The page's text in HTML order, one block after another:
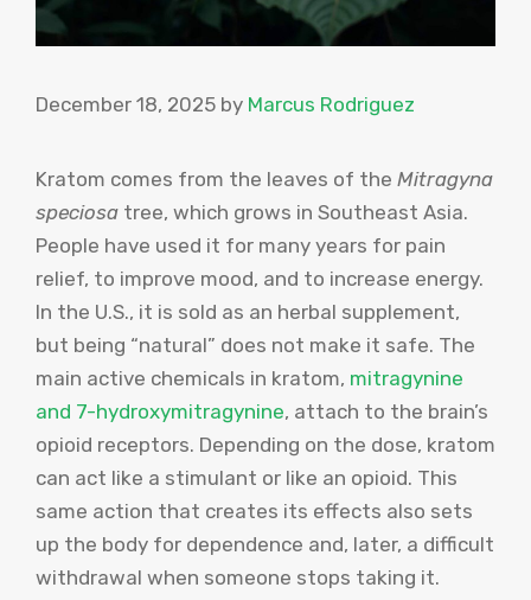
December 18, 2025 by Marcus Rodriguez
Kratom comes from the leaves of the Mitragyna
speciosa tree, which grows in Southeast Asia.
People have used it for many years for pain
relief, to improve mood, and to increase energy.
In the U.S., it is sold as an herbal supplement,
but being “natural” does not make it safe. The
main active chemicals in kratom, mitragynine
and 7-hydroxymitragynine, attach to the brain’s
opioid receptors. Depending on the dose, kratom
can act like a stimulant or like an opioid. This
same action that creates its effects also sets
up the body for dependence and, later, a difficult
withdrawal when someone stops taking it.